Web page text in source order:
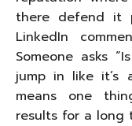
there defend it
LinkedIn
Someone asks
jump in like it’s
means one
results for a long